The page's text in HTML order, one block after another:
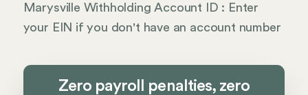
Marysville Withholding Account ID : Enter
your EIN if you don't have an account number
Zero payroll penalties, zero